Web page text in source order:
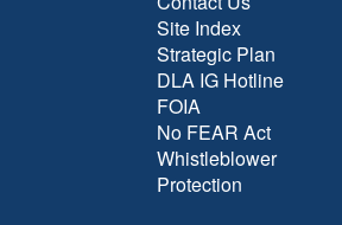
Site Index
Strategic Plan
DLA IG Hotline
FOIA
No FEAR Act
Whistleblower
Protection